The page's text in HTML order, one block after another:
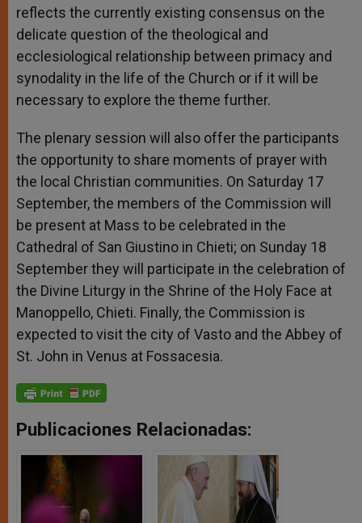
reflects the currently existing consensus on the
delicate question of the theological and
ecclesiological relationship between primacy and
synodality in the life of the Church or if it will be
necessary to explore the theme further.
The plenary session will also offer the participants
the opportunity to share moments of prayer with
the local Christian communities. On Saturday 17
September, the members of the Commission will
be present at Mass to be celebrated in the
Cathedral of San Giustino in Chieti; on Sunday 18
September they will participate in the celebration of
the Divine Liturgy in the Shrine of the Holy Face at
Manoppello, Chieti. Finally, the Commission is
expected to visit the city of Vasto and the Abbey of
St. John in Venus at Fossacesia.
Publicaciones Relacionadas: